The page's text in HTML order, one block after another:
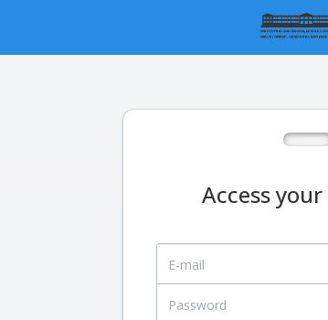
Access
E-mail